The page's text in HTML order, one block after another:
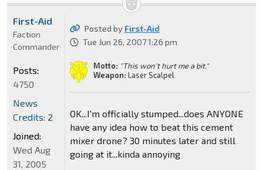
Posted by First-Aid
Tue Jun 26, 2007 1:26 pm
Motto: "This won't hurt me a bit."
Weapon: Laser Scalpel
OK...I'm officially stumped...does ANYONE
have any idea how to beat this cement
mixer drone? 30 minutes later and still
going at it...kinda annoying
First-Aid
Faction
Commander
Posts:
4750
News
Credits: 2
Joined:
Wed Aug
31, 2005